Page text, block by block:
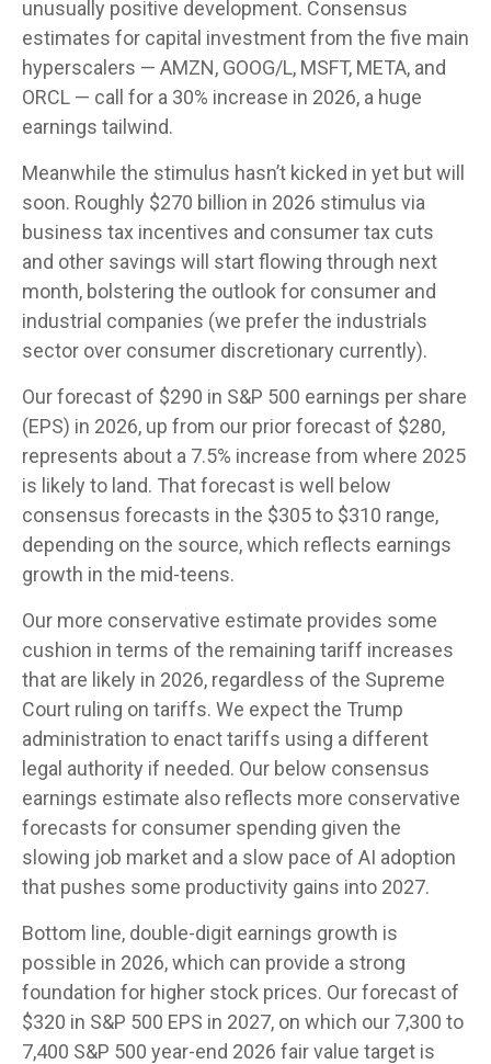
unusually positive development. Consensus
estimates for capital investment from the five main
hyperscalers — AMZN, GOOG/L, MSFT, META, and
ORCL — call for a 30% increase in 2026, a huge
earnings tailwind.
Meanwhile the stimulus hasn’t kicked in yet but will
soon. Roughly $270 billion in 2026 stimulus via
business tax incentives and consumer tax cuts
and other savings will start flowing through next
month, bolstering the outlook for consumer and
industrial companies (we prefer the industrials
sector over consumer discretionary currently).
Our forecast of $290 in S&P 500 earnings per share
(EPS) in 2026, up from our prior forecast of $280,
represents about a 7.5% increase from where 2025
is likely to land. That forecast is well below
consensus forecasts in the $305 to $310 range,
depending on the source, which reflects earnings
growth in the mid-teens.
Our more conservative estimate provides some
cushion in terms of the remaining tariff increases
that are likely in 2026, regardless of the Supreme
Court ruling on tariffs. We expect the Trump
administration to enact tariffs using a different
legal authority if needed. Our below consensus
earnings estimate also reflects more conservative
forecasts for consumer spending given the
slowing job market and a slow pace of AI adoption
that pushes some productivity gains into 2027.
Bottom line, double-digit earnings growth is
possible in 2026, which can provide a strong
foundation for higher stock prices. Our forecast of
$320 in S&P 500 EPS in 2027, on which our 7,300 to
7,400 S&P 500 year-end 2026 fair value target is